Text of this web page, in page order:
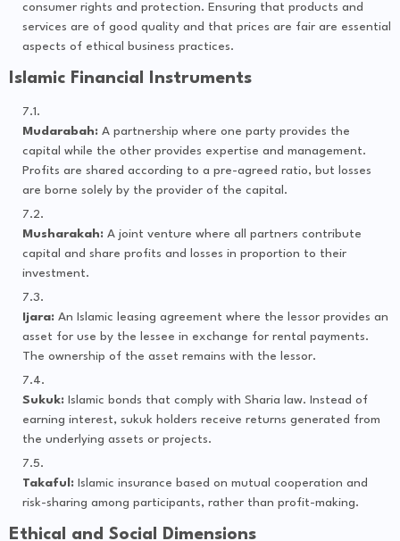
consumer rights and protection. Ensuring that products and
services are of good quality and that prices are fair are essential
aspects of ethical business practices.
Islamic Financial Instruments
Mudarabah: A partnership where one party provides the
capital while the other provides expertise and management.
Profits are shared according to a pre-agreed ratio, but losses
are borne solely by the provider of the capital.
Musharakah: A joint venture where all partners contribute
capital and share profits and losses in proportion to their
investment.
Ijara: An Islamic leasing agreement where the lessor provides an
asset for use by the lessee in exchange for rental payments.
The ownership of the asset remains with the lessor.
Sukuk: Islamic bonds that comply with Sharia law. Instead of
earning interest, sukuk holders receive returns generated from
the underlying assets or projects.
Takaful: Islamic insurance based on mutual cooperation and
risk-sharing among participants, rather than profit-making.
Ethical and Social Dimensions